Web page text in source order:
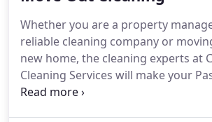
Hallways, Laundry Area, Living
Room.
Whether you are a property
reliable cleaning company or
new home, the cleaning experts at
Cleaning Services will make your
area property sparkle when you use